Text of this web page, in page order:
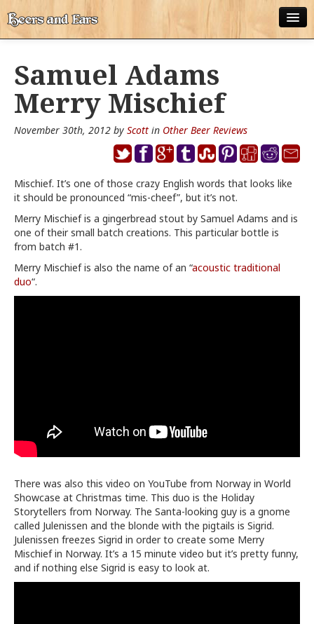
ALL POSTS
APPS
DISNEY WORLD BEER LIST
DISNEYLAND BEER LIST
DISNEY WORLD BEER REVIEWS
OTHER BEER REVIEWS
Samuel Adams
Merry Mischief
November 30th, 2012 by Scott in Other Beer Reviews
Mischief. It’s one of those crazy English words that looks like
it should be pronounced “mis-cheef”, but it’s not.
Merry Mischief is a gingerbread stout by Samuel Adams and is
one of their small batch creations. This particular bottle is
from batch #1.
Merry Mischief is also the name of an “acoustic traditional
duo“.
There was also this video on YouTube from Norway in World
Showcase at Christmas time. This duo is the Holiday
Storytellers from Norway. The Santa-looking guy is a gnome
called Julenissen and the blonde with the pigtails is Sigrid.
Julenissen freezes Sigrid in order to create some Merry
Mischief in Norway. It’s a 15 minute video but it’s pretty funny,
and if nothing else Sigrid is easy to look at.